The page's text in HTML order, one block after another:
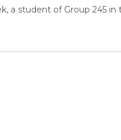
a student of Group 245 in